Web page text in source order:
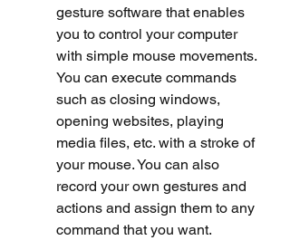
gesture software that enables
you to control your computer
with simple mouse movements.
You can execute commands
such as closing windows,
opening websites, playing
media files, etc. with a stroke of
your mouse. You can also
record your own gestures and
actions and assign them to any
command that you want.